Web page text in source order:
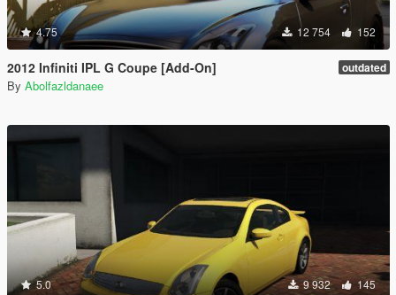
4.75 12 754 152
2012 Infiniti IPL G Coupe [Add-On] outdated
By Abolfazldanaee
5.0 9 932 145